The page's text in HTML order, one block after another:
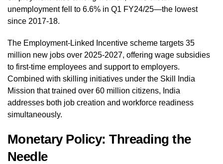
unemployment fell to 6.6% in Q1 FY24/25—the lowest
since 2017-18.
The Employment-Linked Incentive scheme targets 35
million new jobs over 2025-2027, offering wage subsidies
to first-time employees and support to employers.
Combined with skilling initiatives under the Skill India
Mission that trained over 60 million citizens, India
addresses both job creation and workforce readiness
simultaneously.
Monetary Policy: Threading the
Needle